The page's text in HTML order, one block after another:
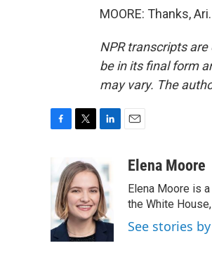
MOORE: Thanks,
NPR transcripts
be in its final form
may vary. The
e
b
o
o
k
i
t
t
e
r
n
k
e
d
I
n
aElena Moore
Elena Moore is
the White
See stories